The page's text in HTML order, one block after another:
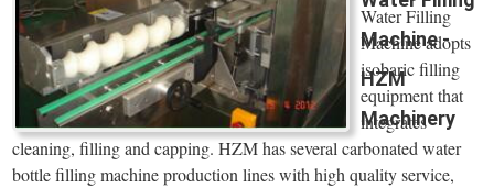
Machine -
HZM
Machinery
Water Filling
Machine adopts
isobaric filling
equipment that
integrates
cleaning, filling and capping. HZM has several carbonated water
bottle filling machine production lines with high quality service,